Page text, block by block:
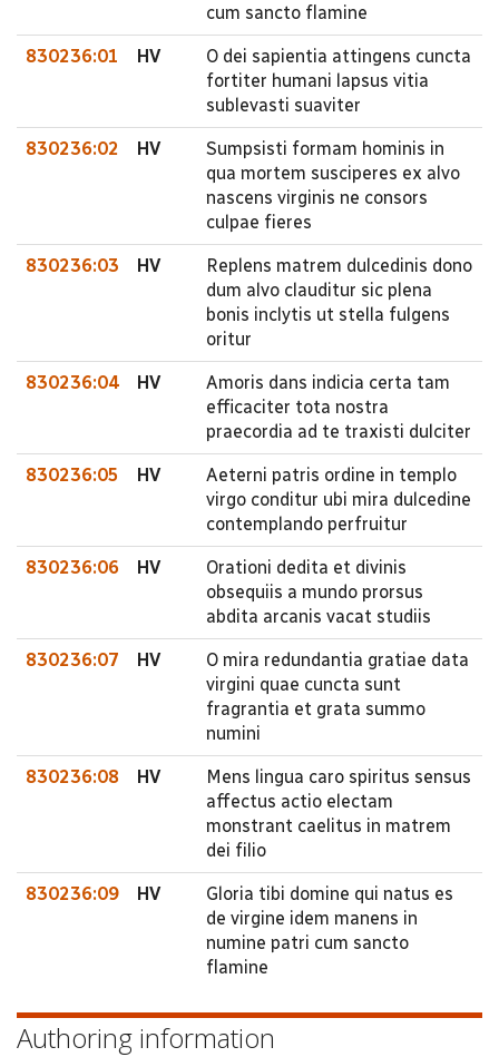
cum sancto flamine
830236:01 HV
O dei sapientia attingens cuncta
fortiter humani lapsus vitia
sublevasti suaviter
830236:02 HV
Sumpsisti formam hominis in
qua mortem susciperes ex alvo
nascens virginis ne consors
culpae fieres
830236:03 HV
Replens matrem dulcedinis dono
dum alvo clauditur sic plena
bonis inclytis ut stella fulgens
oritur
830236:04 HV
Amoris dans indicia certa tam
efficaciter tota nostra
praecordia ad te traxisti dulciter
830236:05 HV
Aeterni patris ordine in templo
virgo conditur ubi mira dulcedine
contemplando perfruitur
830236:06 HV
Orationi dedita et divinis
obsequiis a mundo prorsus
abdita arcanis vacat studiis
830236:07 HV
O mira redundantia gratiae data
virgini quae cuncta sunt
fragrantia et grata summo
numini
830236:08 HV
Mens lingua caro spiritus sensus
affectus actio electam
monstrant caelitus in matrem
dei filio
830236:09 HV
Gloria tibi domine qui natus es
de virgine idem manens in
numine patri cum sancto
flamine
Authoring information